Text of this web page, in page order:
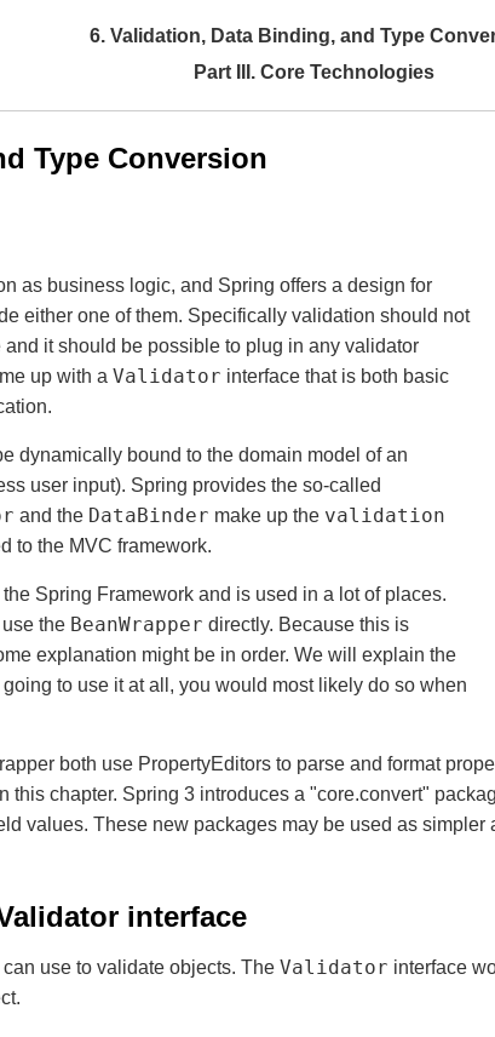
6. Validation, Data Binding, and Type
Part III. Core Technologies
Type Conversion
as business logic, and Spring offers a design for
either one of them. Specifically validation should not
it should be possible to plug in any validator
up with a Validator interface that is both basic
dynamically bound to the domain model of an
user input). Spring provides the so-called
and the DataBinder make up the validation
to the MVC framework.
Spring Framework and is used in a lot of places.
the BeanWrapper directly. Because this is
explanation might be in order. We will explain the
to use it at all, you would most likely do so when
both use PropertyEditors to parse and format
chapter. Spring 3 introduces a "core.convert"
values. These new packages may be used as
interface
use to validate objects. The Validator interface